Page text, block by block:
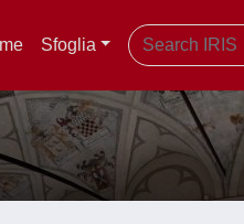
Sfoglia